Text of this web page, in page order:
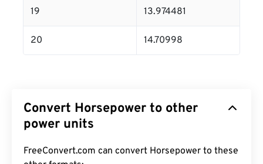
19 13.974481
20 14.70998
Convert Horsepower to other
power units
FreeConvert.com can convert Horsepower to these